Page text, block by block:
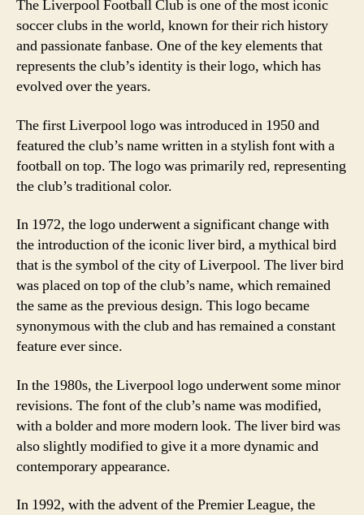
The Liverpool Football Club is one of the most iconic
soccer clubs in the world, known for their rich history
and passionate fanbase. One of the key elements that
represents the club’s identity is their logo, which has
evolved over the years.
The first Liverpool logo was introduced in 1950 and
featured the club’s name written in a stylish font with a
football on top. The logo was primarily red, representing
the club’s traditional color.
In 1972, the logo underwent a significant change with
the introduction of the iconic liver bird, a mythical bird
that is the symbol of the city of Liverpool. The liver bird
was placed on top of the club’s name, which remained
the same as the previous design. This logo became
synonymous with the club and has remained a constant
feature ever since.
In the 1980s, the Liverpool logo underwent some minor
revisions. The font of the club’s name was modified,
with a bolder and more modern look. The liver bird was
also slightly modified to give it a more dynamic and
contemporary appearance.
In 1992, with the advent of the Premier League, the